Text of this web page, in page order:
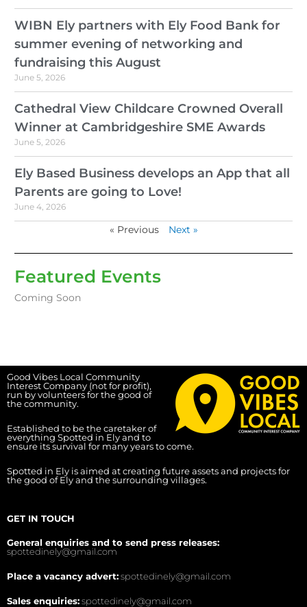
WIBN Ely partners with Ely Food Bank for
summer evening of networking and
fundraising this August
June 5, 2026
Cathedral View Childcare Crowned Overall
Winner at Cambridgeshire SME Awards
June 5, 2026
Ely Based Business develops an App that all
Parents are going to Love!
June 4, 2026
« Previous Next »
Featured Events
Coming Soon
Good Vibes Local Community
Interest Company (not for profit),
run by volunteers for the good of
the community.
Established to be the caretaker of
everything Spotted in Ely and to
ensure its survival for many years to come.
Spotted in Ely is aimed at creating future assets and projects for
the good of Ely and the surrounding villages.
GET IN TOUCH
General enquiries and to send press releases:
spottedinely@gmail.com
Place a vacancy advert:spottedinely@gmail.com
Sales enquiries:spottedinely@gmail.com